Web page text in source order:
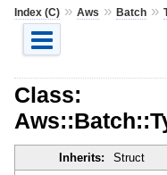
Index (C)» Aws » Batch»
Class:
Inherits: Struct